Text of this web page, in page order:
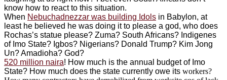
know how to react to this situation.
When Nebuchadnezzar was building Idols in Babylon, at
least he believed he was doing it to please a god, who does
Rochas’s statue please? Zuma? South Africans? Indigenes
of Imo State? Igbos? Nigerians? Donald Trump? Kim Jong
Un? Amadioha? God?
520 million naira! How much is the annual budget of Imo
State? How much does the state currently owe its workers?